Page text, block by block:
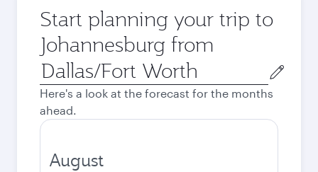
Start planning your trip to
Johannesburg from
Origin
city
Here's a look at the forecast for the months
ahead.
August